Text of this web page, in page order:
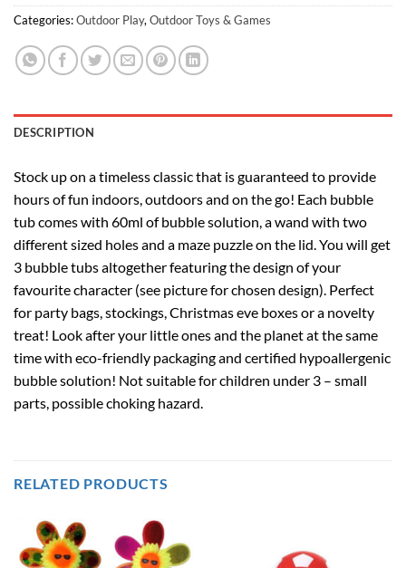
Categories:Outdoor Play, Outdoor Toys & Games
DESCRIPTION
Stock up on a timeless classic that is guaranteed to provide
hours of fun indoors, outdoors and on the go! Each bubble
tub comes with 60ml of bubble solution, a wand with two
different sized holes and a maze puzzle on the lid. You will get
3 bubble tubs altogether featuring the design of your
favourite character (see picture for chosen design). Perfect
for party bags, stockings, Christmas eve boxes or a novelty
treat! Look after your little ones and the planet at the same
time with eco-friendly packaging and certified hypoallergenic
bubble solution! Not suitable for children under 3 – small
parts, possible choking hazard.
RELATED PRODUCTS